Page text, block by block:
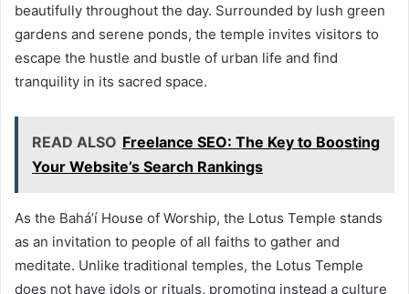
beautifully throughout the day. Surrounded by lush green
gardens and serene ponds, the temple invites visitors to
escape the hustle and bustle of urban life and find
tranquility in its sacred space.
READ ALSO Freelance SEO: The Key to Boosting
Your Website’s Search Rankings
As the Bahá’í House of Worship, the Lotus Temple stands
as an invitation to people of all faiths to gather and
meditate. Unlike traditional temples, the Lotus Temple
does not have idols or rituals, promoting instead a culture